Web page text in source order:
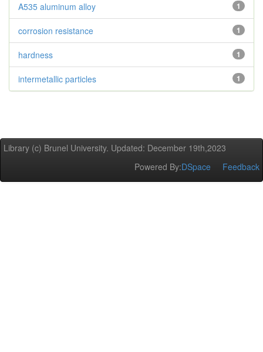
1
A535 aluminum alloy
1
corrosion resistance
1
hardness
1
intermetallic particles
Library (c) Brunel University. Updated: December 19th,2023
Powered By:DSpace Feedback